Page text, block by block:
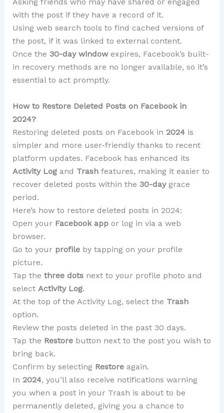
with the post if they have a record of it.
Using web search tools to find cached versions of
the post, if it was linked to external content.
Once the 30-day windowexpires, Facebook’s built-
in recovery methods are no longer available, so it’s
essential to act promptly.
How to Restore Deleted Posts on Facebook in
2024?
Restoring deleted posts on Facebook in 2024is
simpler and more user-friendly thanks to recent
platform updates. Facebook has enhanced its
Activity Logand Trashfeatures, making it easier to
recover deleted posts within the 30-daygrace
period.
Here’s how to restore deleted posts in 2024:
Open your Facebook appor log in via a web
browser.
Go to your profileby tapping on your profile
picture.
Tap the three dotsnext to your profile photo and
select Activity Log.
At the top of the Activity Log, select the Trash
option.
Review the posts deleted in the past 30 days.
Tap the Restorebutton next to the post you wish to
bring back.
Confirm by selecting Restoreagain.
In 2024, you’ll also receive notifications warning
you when a post in your Trash is about to be
permanently deleted, giving you a chance to